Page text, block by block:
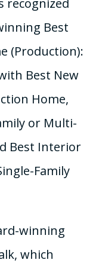
Best
(Production):
Best New
Home,
or Multi-
Best Interior
Family
winning
which